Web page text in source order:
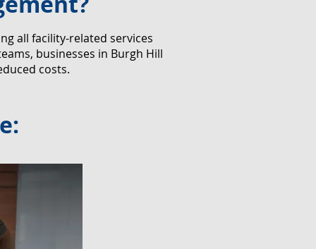
all facility-related services
businesses in Burgh Hill
costs.